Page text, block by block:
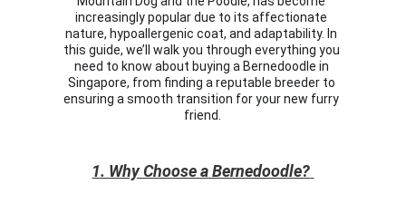
1. Why Choose a Bernedoodle?
increasingly popular due to its affectionate
nature, hypoallergenic coat, and adaptability. In
this guide, we’ll walk you through everything you
need to know about buying a Bernedoodle in
Singapore, from finding a reputable breeder to
ensuring a smooth transition for your new furry
friend.